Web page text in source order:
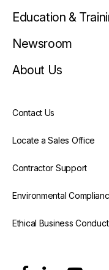
Education &
Newsroom
About Us
Contact Us
Locate a Sales Office
Contractor Support
Environmental
Ethical Business Conduct